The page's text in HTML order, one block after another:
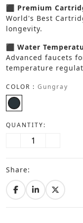
⬛ Premium
World's Best
longevity.
⬛ Water
Advanced faucets
temperature
COLOR : Gungray
QUANTITY:
Share: